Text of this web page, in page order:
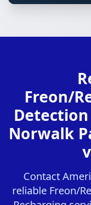
Freon/
Norwalk
Contact
reliable Freon/